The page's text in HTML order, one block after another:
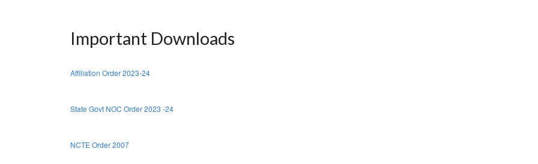
Important Downloads
Affiliation Order 2023-24
State Govt NOC Order 2023 -24
NCTE Order 2007